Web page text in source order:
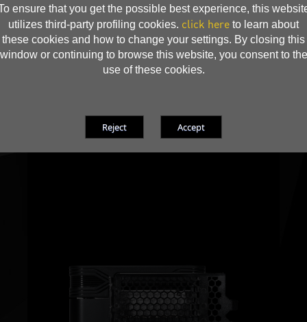
ensure that you get the possible best experience, this
utilizes third-party profiling cookies. click here to learn about
these cookies and how to change your settings. By closing this
window or continuing to browse this website, you consent to the
use of these cookies.